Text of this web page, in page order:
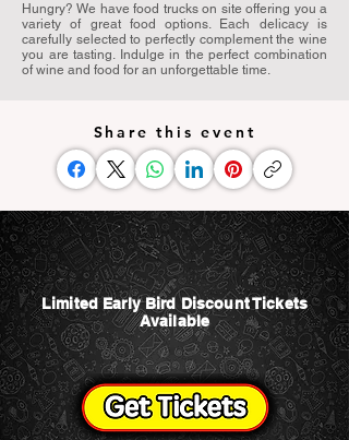
Hungry? We have food trucks on site offering you a
variety of great food options. Each delicacy is
carefully selected to perfectly complement the wine
you are tasting. Indulge in the perfect combination
of wine and food for an unforgettable time.
Share this event
Limited Early Bird Discount Tickets
Available